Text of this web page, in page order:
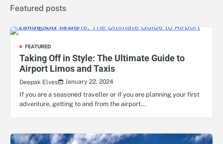
Featured posts
FEATURED
Taking Off in Style: The Ultimate Guide to
Airport Limos and Taxis
Deepak Elves
January 22, 2024
If you are a seasoned traveller or if you are planning your first
adventure, getting to and from the airport…